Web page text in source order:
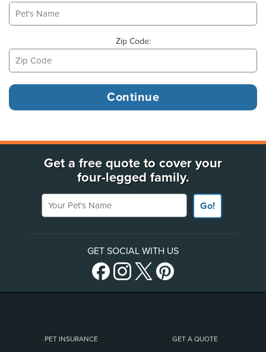
Zip Code:
Get a free quote to cover your
four-legged family.
Your Pet's Name
Go!
GET SOCIAL WITH US
PET INSURANCE GET A QUOTE